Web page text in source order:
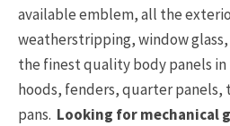
available emblem, all the
weatherstripping, window
the finest quality body panels
hoods, fenders, quarter
pans. Looking for mechanical